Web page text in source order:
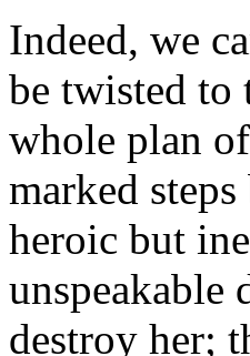
Indeed, we
be twisted to
whole plan
marked
heroic but
unspeakable
destroy her;